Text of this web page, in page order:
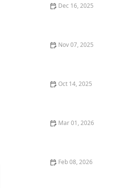
Dec 16, 2025
Nov 07, 2025
Oct 14, 2025
Mar 01, 2026
Feb 08, 2026